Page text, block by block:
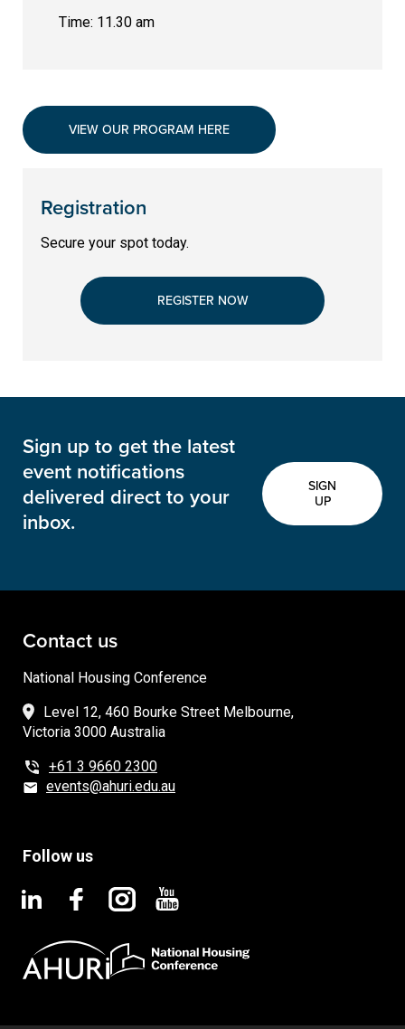
Time: 11.30 am
VIEW OUR PROGRAM HERE
Registration
Secure your spot today.
REGISTER NOW
Sign up to get the latest
event notifications
delivered direct to your
inbox.
SIGN
UP
Contact us
National Housing Conference
Level 12, 460 Bourke Street Melbourne,
Victoria 3000 Australia
+61 3 9660 2300
events@ahuri.edu.au
Follow us